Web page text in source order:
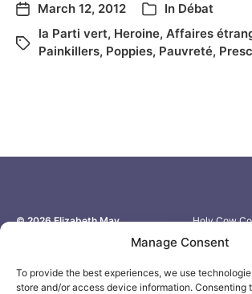
Manage Consent
To provide the best experiences, we use
store and/or access device information. Consenting
March 12, 2012 In Débat
la Parti vert, Heroine, Affaires
Painkillers, Poppies, Pauvreté,
© 2026Elizabeth May Site byHoly Cow